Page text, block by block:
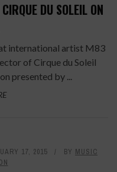
DU SOLEIL ON
international artist M83
of Cirque du Soleil
presented by ...
17, 2015 BY MUSIC